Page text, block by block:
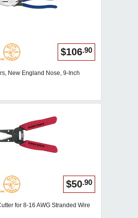
$106.90
New England Nose, 9-Inch
$50.90
for 8-16 AWG Stranded Wire